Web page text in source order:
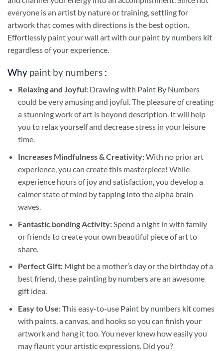
everyone is an artist by nature or training, settling for
artwork that comes with directions is the best option.
Effortlessly paint your wall art with our paint by numbers kit
regardless of your experience.
Why paint by numbers :
Relaxing and Joyful: Drawing with Paint By Numbers
could be very amusing and joyful. The pleasure of creating
a stunning work of art is beyond description. It will help
you to relax yourself and decrease stress in your leisure
time.
Increases Mindfulness & Creativity:With no prior art
experience, you can create this masterpiece! While
experience hours of joy and satisfaction, you develop a
calmer state of mind by tapping into the alpha brain
waves.
Fantastic bonding Activity:Spend a night in with family
or friends to create your own beautiful piece of art to
share.
Perfect Gift:Might be a mother’s day or the birthday of a
best friend, these painting by numbersare an awesome
gift idea.
Easy to Use:This easy-to-use Paint by numbers kitcomes
with paints, a canvas, and hooks so you can finish your
artwork and hang it too. You never knew how easily you
may flaunt your artistic expressions. Did you?